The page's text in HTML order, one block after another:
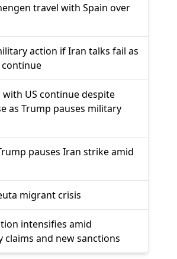
travel with Spain over
action if Iran talks fail as
US continue despite
as Trump pauses military
pauses Iran strike amid
migrant crisis
intensifies amid
and new sanctions